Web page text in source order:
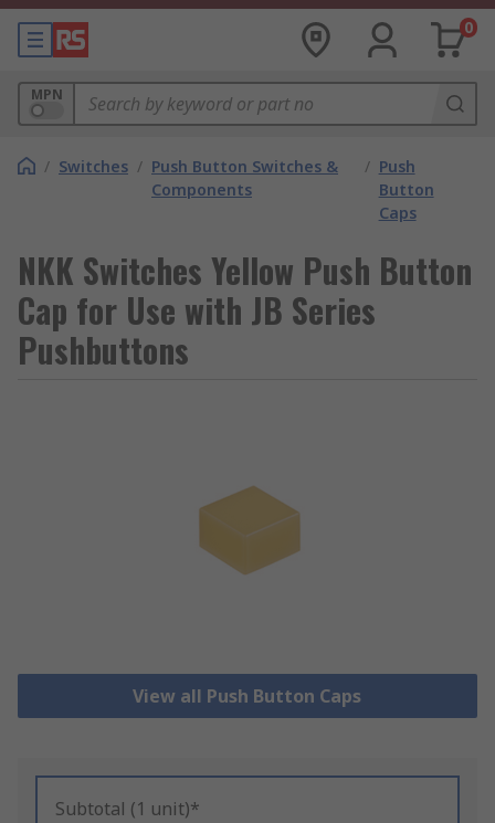
0
MPN
/ Switches / Push Button Switches &
Components
/ Push
Button
Caps
NKK Switches Yellow Push Button
Cap for Use with JB Series
Pushbuttons
View all Push Button Caps
Subtotal (1 unit)*